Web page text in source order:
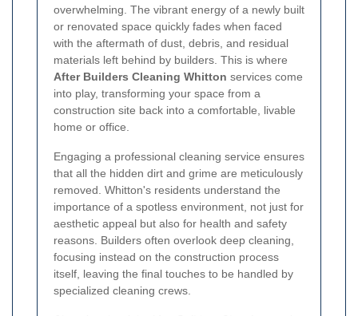
overwhelming. The vibrant energy of a newly built
or renovated space quickly fades when faced
with the aftermath of dust, debris, and residual
materials left behind by builders. This is where
After Builders Cleaning Whitton services come
into play, transforming your space from a
construction site back into a comfortable, livable
home or office.
Engaging a professional cleaning service ensures
that all the hidden dirt and grime are meticulously
removed. Whitton's residents understand the
importance of a spotless environment, not just for
aesthetic appeal but also for health and safety
reasons. Builders often overlook deep cleaning,
focusing instead on the construction process
itself, leaving the final touches to be handled by
specialized cleaning crews.